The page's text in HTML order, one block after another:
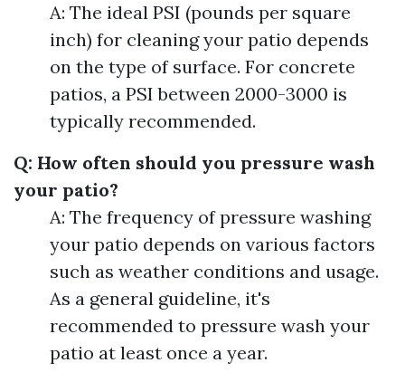
A: The ideal PSI (pounds per square
inch) for cleaning your patio depends
on the type of surface. For concrete
patios, a PSI between 2000-3000 is
typically recommended.
Q: How often should you pressure wash
your patio?
A: The frequency of pressure washing
your patio depends on various factors
such as weather conditions and usage.
As a general guideline, it's
recommended to pressure wash your
patio at least once a year.